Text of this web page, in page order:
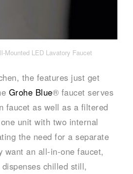
Mounted LED Lavatory Faucet
the features just get
Grohe Blue® faucet serves
faucet as well as a filtered
unit with two internal
the need for a separate
want an all-in-one faucet,
chilled still,